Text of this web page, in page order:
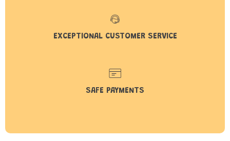
EXCEPTIONAL CUSTOMER SERVICE
SAFE PAYMENTS